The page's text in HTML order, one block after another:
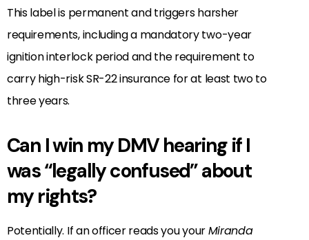
This label is permanent and triggers harsher
requirements, including a mandatory two-year
ignition interlock period and the requirement to
carry high-risk SR-22 insurance for at least two to
three years.
Can I win my DMV hearing if I
was “legally confused” about
my rights?
Potentially. If an officer reads you yourMiranda